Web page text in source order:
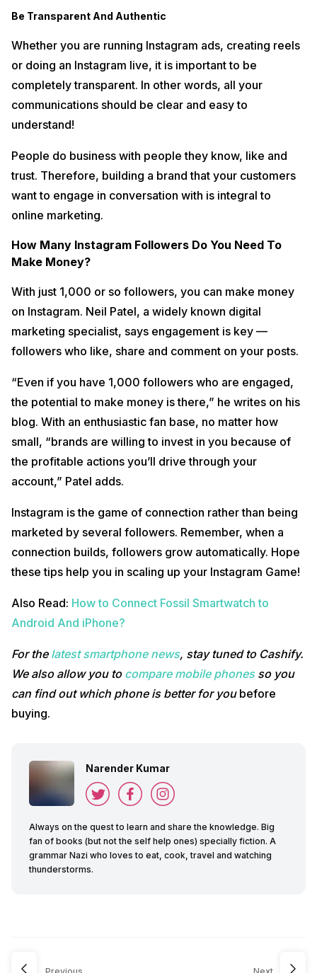
Be Transparent And Authentic
Whether you are running Instagram ads, creating reels
or doing an Instagram live, it is important to be
completely transparent. In other words, all your
communications should be clear and easy to
understand!
People do business with people they know, like and
trust. Therefore, building a brand that your customers
want to engage in conversation with is integral to
online marketing.
How Many Instagram Followers Do You Need To
Make Money?
With just 1,000 or so followers, you can make money
on Instagram. Neil Patel, a widely known digital
marketing specialist, says engagement is key —
followers who like, share and comment on your posts.
“Even if you have 1,000 followers who are engaged,
the potential to make money is there,” he writes on his
blog. With an enthusiastic fan base, no matter how
small, “brands are willing to invest in you because of
the profitable actions you’ll drive through your
account,” Patel adds.
Instagram is the game of connection rather than being
marketed by several followers. Remember, when a
connection builds, followers grow automatically. Hope
these tips help you in scaling up your Instagram Game!
Also Read: How to Connect Fossil Smartwatch to
Android And iPhone?
For the latest smartphone news, stay tuned to Cashify.
We also allow you to compare mobile phonesso you
can find out which phone is better for youbefore
buying.
Narender Kumar
Always on the quest to learn and share the knowledge. Big
fan of books (but not the self help ones) specially fiction. A
grammar Nazi who loves to eat, cook, travel and watching
thunderstorms.